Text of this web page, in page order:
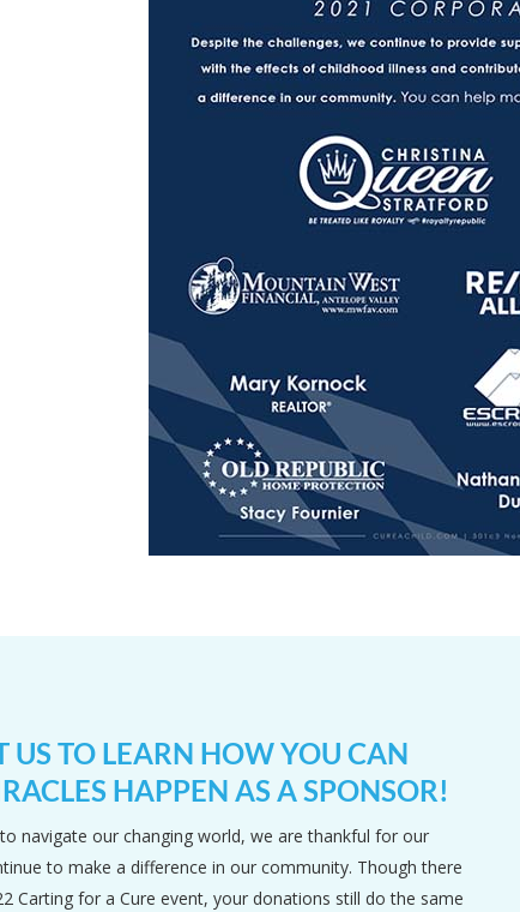
US TO LEARN HOW YOU CAN
HAPPEN AS A SPONSOR!
navigate our changing world, we are thankful for our
to make a difference in our community. Though there
Carting for a Cure event, your donations still do the same